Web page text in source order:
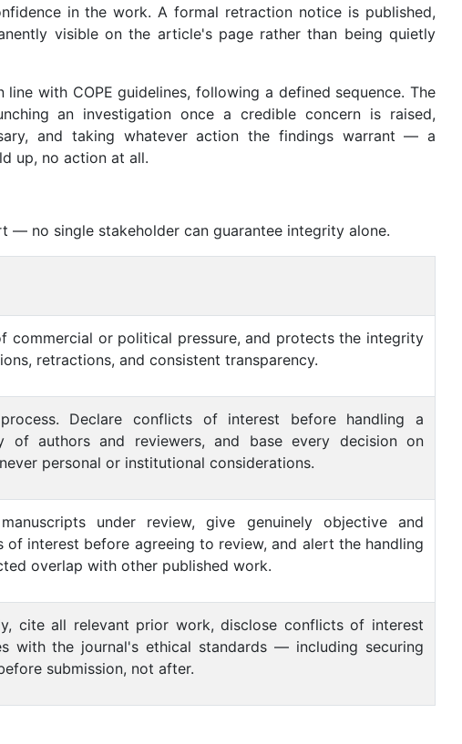
in the work. A formal retraction notice is published,
visible on the article's page rather than being quietly
with COPE guidelines, following a defined sequence. The
an investigation once a credible concern is raised,
and taking whatever action the findings warrant — a
up, no action at all.
— no single stakeholder can guarantee integrity alone.
commercial or political pressure, and protects the integrity
retractions, and consistent transparency.
Declare conflicts of interest before handling a
of authors and reviewers, and base every decision on
personal or institutional considerations.
under review, give genuinely objective and
interest before agreeing to review, and alert the handling
overlap with other published work.
cite all relevant prior work, disclose conflicts of interest
with the journal's ethical standards — including securing
submission, not after.